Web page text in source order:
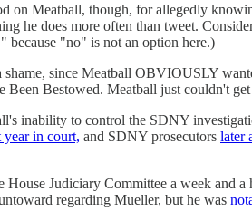
on Meatball, though, for allegedly
he does more often than tweet.
"no" is not an option here.)
since Meatball OBVIOUSLY
Bestowed. Meatball just couldn't get
inability to control the SDNY
year in court, and SDNY prosecutors later
House Judiciary Committee a week and
regarding Mueller, but he was